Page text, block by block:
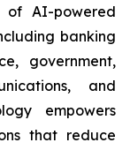
AI-powered
banking
government,
and
empowers
that reduce